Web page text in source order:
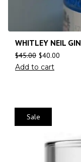
WHITLEY NEIL GIN
$45.00 $40.00
Add to cart
Sale